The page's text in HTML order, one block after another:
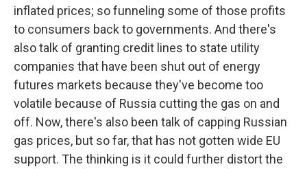
inflated prices; so funneling some of those profits
to consumers back to governments. And there's
also talk of granting credit lines to state utility
companies that have been shut out of energy
futures markets because they've become too
volatile because of Russia cutting the gas on and
off. Now, there's also been talk of capping Russian
gas prices, but so far, that has not gotten wide EU
support. The thinking is it could further distort the